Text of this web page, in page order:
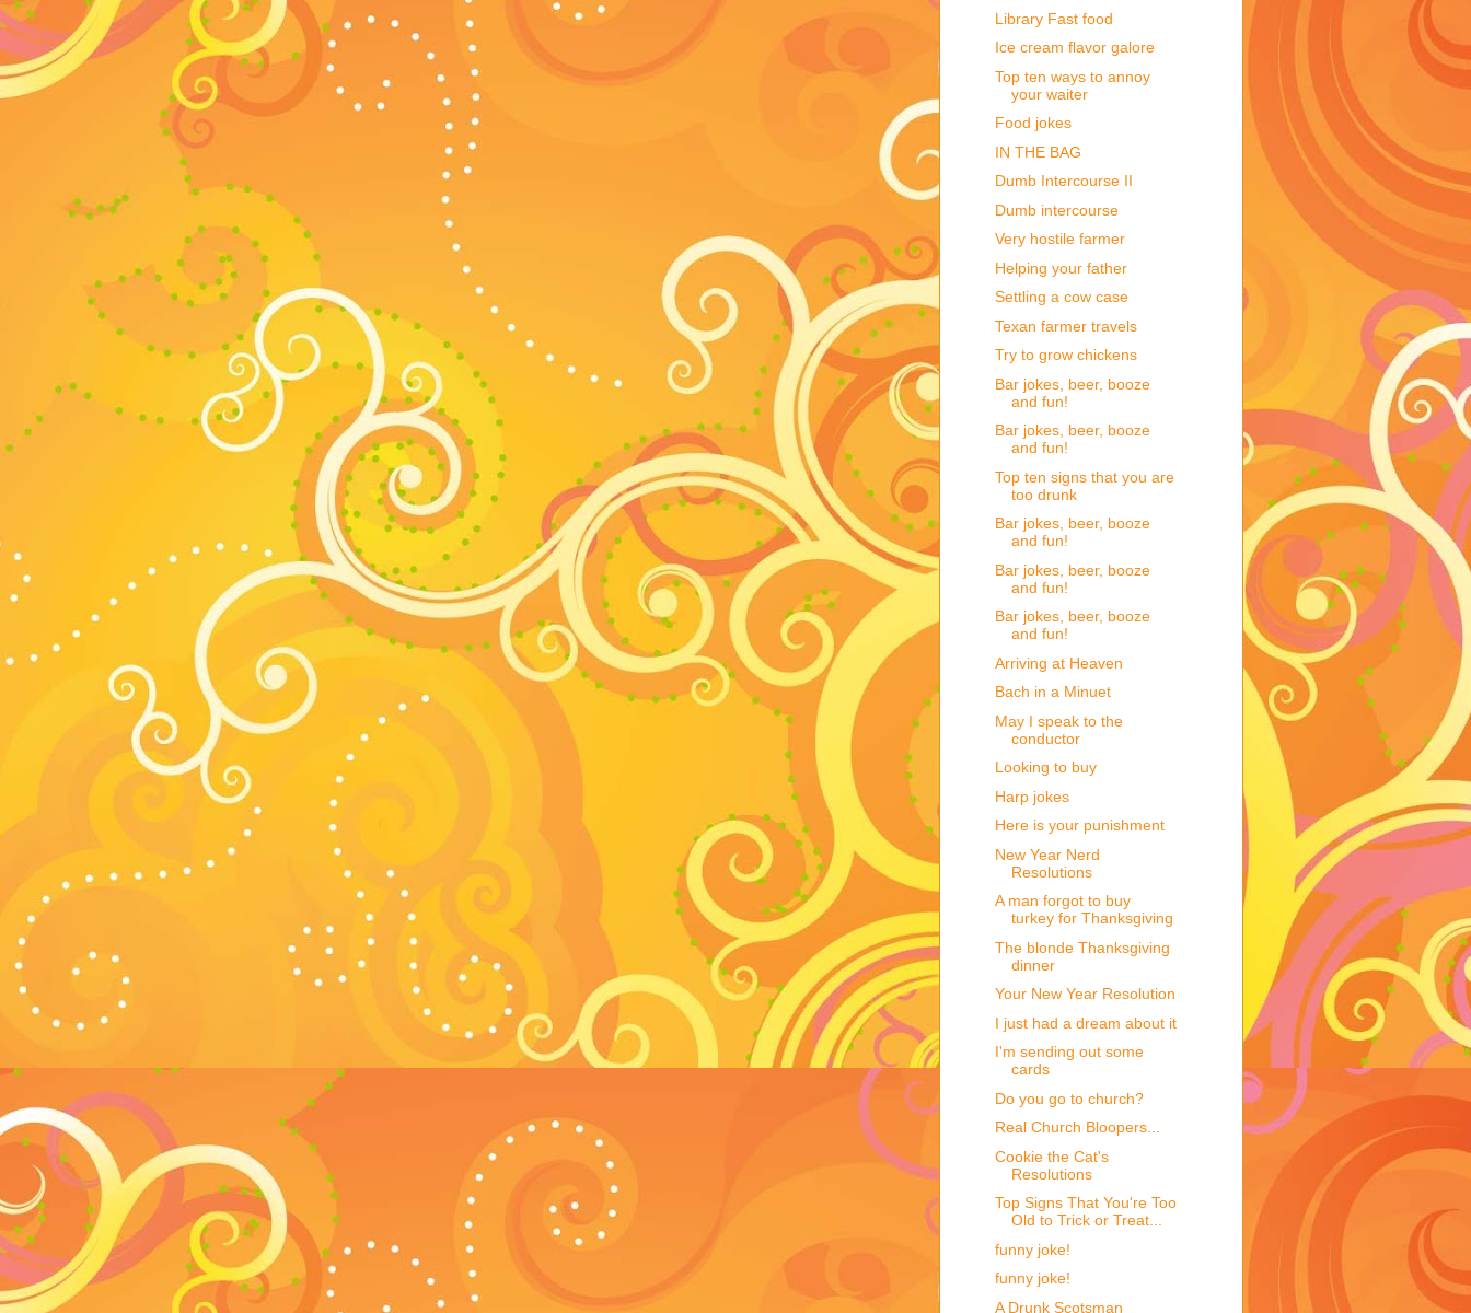
Library Fast food
Ice cream flavor galore
Top ten ways to annoy
your waiter
Food jokes
IN THE BAG
Dumb Intercourse II
Dumb intercourse
Very hostile farmer
Helping your father
Settling a cow case
Texan farmer travels
Try to grow chickens
Bar jokes, beer, booze
and fun!
Bar jokes, beer, booze
and fun!
Top ten signs that you are
too drunk
Bar jokes, beer, booze
and fun!
Bar jokes, beer, booze
and fun!
Bar jokes, beer, booze
and fun!
Arriving at Heaven
Bach in a Minuet
May I speak to the
conductor
Looking to buy
Harp jokes
Here is your punishment
New Year Nerd
Resolutions
A man forgot to buy
turkey for Thanksgiving
The blonde Thanksgiving
dinner
Your New Year Resolution
I just had a dream about it
I'm sending out some
cards
Do you go to church?
Real Church Bloopers...
Cookie the Cat's
Resolutions
Top Signs That You're Too
Old to Trick or Treat...
funny joke!
funny joke!
A Drunk Scotsman